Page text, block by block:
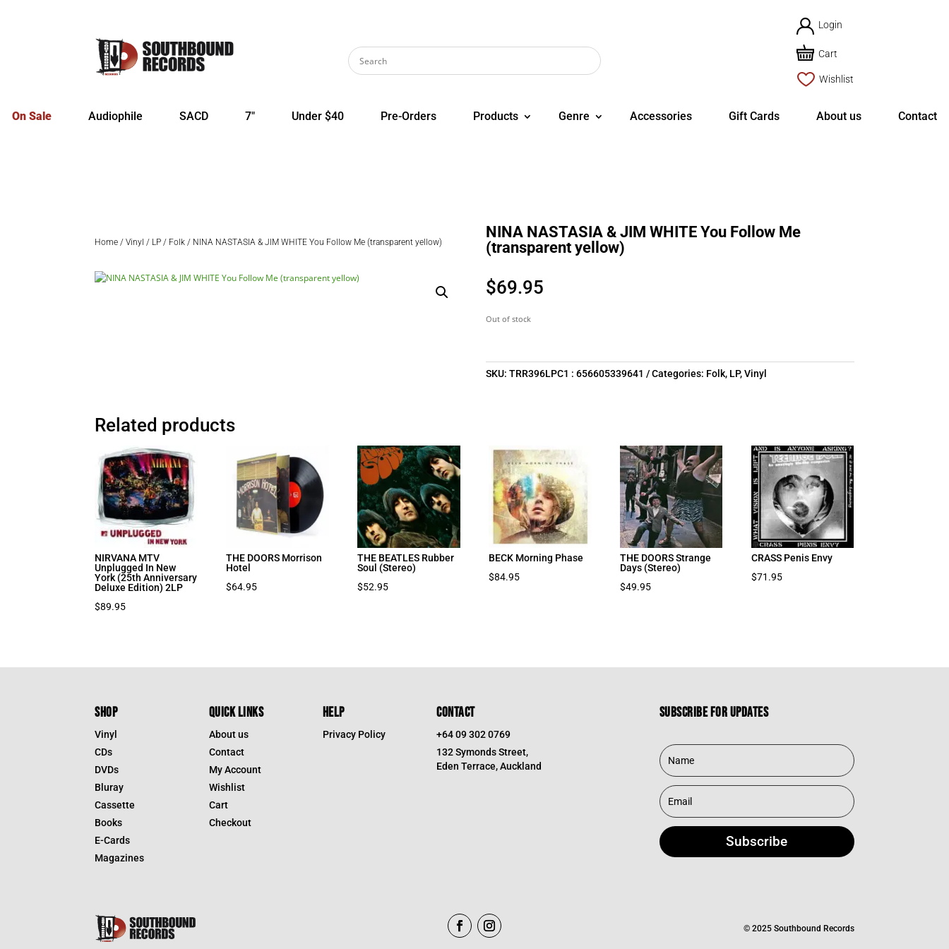
Login
Cart
Wishlist
On Sale Audiophile SACD 7″ Under $40 Pre-Orders Products Genre Accessories Gift Cards About us Contact
Home /Vinyl / LP / Folk / NINA NASTASIA & JIM WHITE You Follow Me (transparent yellow)
NINA NASTASIA & JIM WHITE You Follow Me
(transparent yellow)
$69.95
Out of stock
SKU:TRR396LPC1 : 656605339641 Categories: Folk, LP,Vinyl
Related products
NIRVANA MTV
Unplugged In New
York (25th Anniversary
Deluxe Edition) 2LP
$89.95
THE DOORS Morrison
Hotel
$64.95
THE BEATLES Rubber
Soul (Stereo)
$52.95
BECK Morning Phase
$84.95
THE DOORS Strange
Days (Stereo)
$49.95
CRASS Penis Envy
$71.95
SHOP
Vinyl
CDs
DVDs
Bluray
Cassette
Books
E-Cards
Magazines
QUICK LINKS
About us
Contact
My Account
Wishlist
Cart
Checkout
HELP
Privacy Policy
CONTACT
+64 09 302 0769
132 Symonds Street,
Eden Terrace, Auckland
Subscribe for updates
Subscribe
© 2025 Southbound Records